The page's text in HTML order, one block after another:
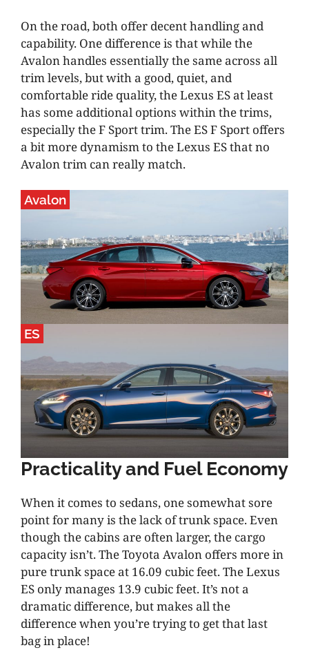
On the road, both offer decent handling and
capability. One difference is that while the
Avalon handles essentially the same across all
trim levels, but with a good, quiet, and
comfortable ride quality, the Lexus ES at least
has some additional options within the trims,
especially the F Sport trim. The ES F Sport offers
a bit more dynamism to the Lexus ES that no
Avalon trim can really match.
Avalon
ES
Practicality and Fuel Economy
When it comes to sedans, one somewhat sore
point for many is the lack of trunk space. Even
though the cabins are often larger, the cargo
capacity isn’t. The Toyota Avalon offers more in
pure trunk space at 16.09 cubic feet. The Lexus
ES only manages 13.9 cubic feet. It’s not a
dramatic difference, but makes all the
difference when you’re trying to get that last
bag in place!